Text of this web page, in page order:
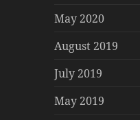
May 2020
August 2019
July 2019
May 2019